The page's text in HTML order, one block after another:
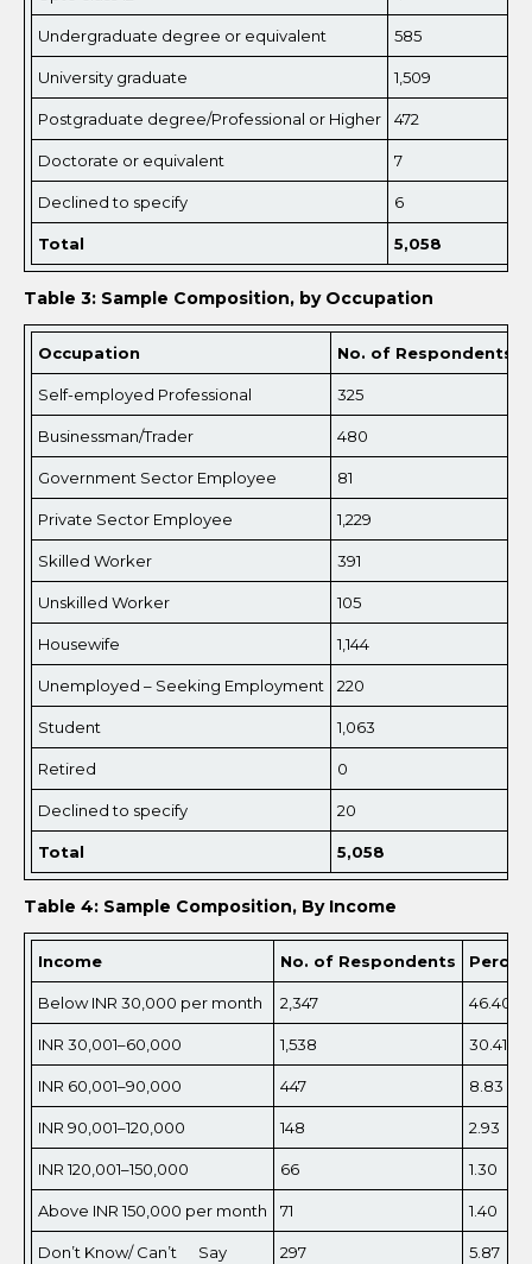
Undergraduate degree or equivalent 585
University graduate 1,509
Postgraduate degree/Professional or Higher 472
Doctorate or equivalent 7
Declined to specify 6
Total 5,058
Table 3: Sample Composition, by Occupation
Occupation No. of Respondents
Self-employed Professional 325
Businessman/Trader 480
Government Sector Employee 81
Private Sector Employee 1,229
Skilled Worker 391
Unskilled Worker 105
Housewife 1,144
Unemployed – Seeking Employment 220
Student 1,063
Retired 0
Declined to specify 20
Total 5,058
Table 4: Sample Composition, By Income
Income No. of Respondents
Below INR 30,000 per month 2,347 46.40
INR 30,001–60,000 1,538 30.41
INR 60,001–90,000 447 8.83
INR 90,001–120,000 148 2.93
INR 120,001–150,000 66 1.30
Above INR 150,000 per month 71 1.40
Don’t Know/ Can’t Say 297 5.87